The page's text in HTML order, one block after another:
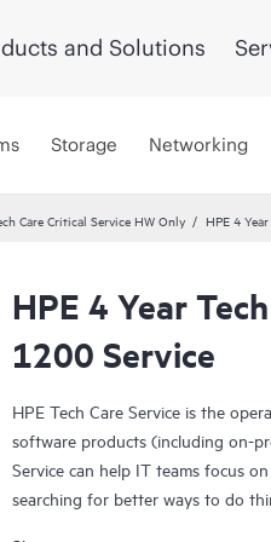
and Solutions
Storage Networking
Care Critical Service HW Only HPE 4
HPE 4 Year
1200 Service
HPE Tech Care Service is the
software products (including on-
Service can help IT teams focus
searching for better ways to do